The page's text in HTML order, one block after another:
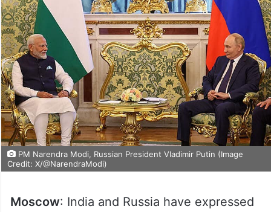
PM Narendra Modi, Russian President Vladimir Putin (Image
Credit: X/@NarendraModi)
Moscow: India and Russia have expressed